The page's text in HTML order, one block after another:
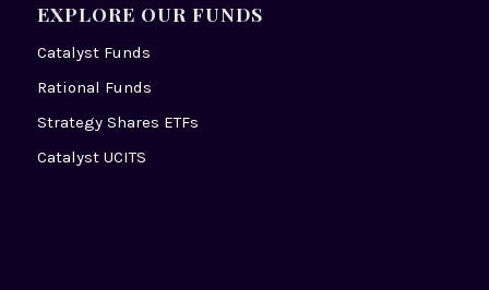
EXPLORE OUR FUNDS
Catalyst Funds
Rational Funds
Strategy Shares ETFs
Catalyst UCITS